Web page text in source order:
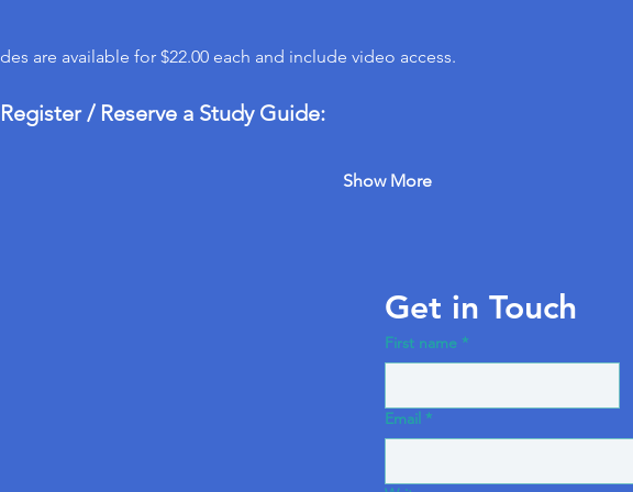
are available for $22.00 each and include video access.
/ Reserve a Study Guide:
Show More
Get in Touch
First name *
Email *